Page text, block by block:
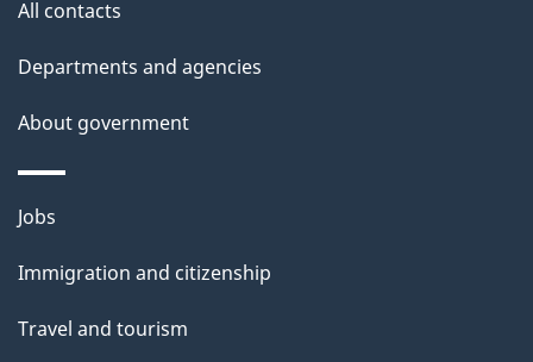
e
t
a
i
l
s
site
All contacts
Departments and agencies
About government
Themes
topics
Jobs
Immigration and citizenship
Travel and tourism